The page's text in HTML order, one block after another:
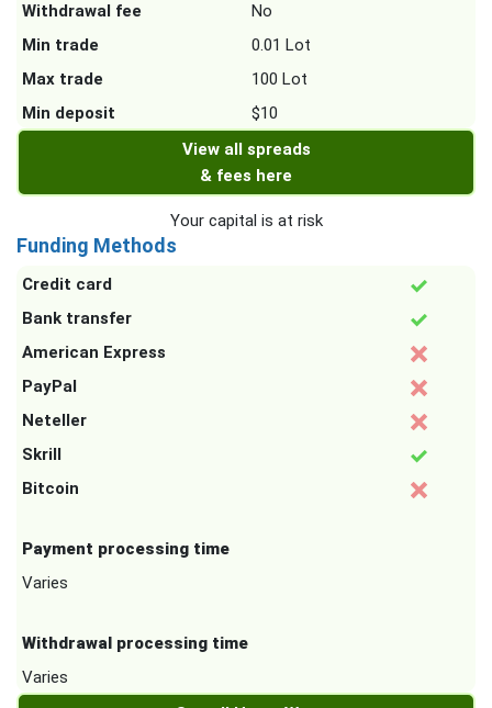
Withdrawal fee
No
Min trade
0.01 Lot
Max trade
100 Lot
Min deposit
$10
View all spreads
& fees here
Your capital is at risk
Funding Methods
Credit card
Bank transfer
American Express
PayPal
Neteller
Skrill
Bitcoin
Payment processing time
Varies
Withdrawal processing time
Varies